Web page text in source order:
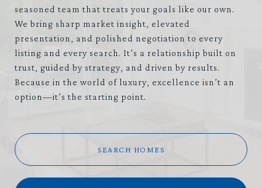
seasoned team that treats your goals like our own.
We bring sharp market insight, elevated
presentation, and polished negotiation to every
listing and every search. It’s a relationship built on
trust, guided by strategy, and driven by results.
Because in the world of luxury, excellence isn’t an
option—it’s the starting point.
SEARCH HOMES